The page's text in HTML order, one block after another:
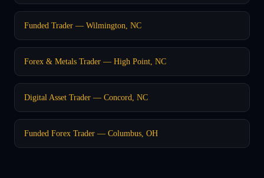
Funded Trader — Wilmington, NC
Forex & Metals Trader — High Point, NC
Digital Asset Trader — Concord, NC
Funded Forex Trader — Columbus, OH